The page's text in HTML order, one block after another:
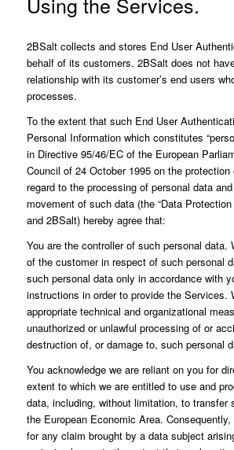
2BSalt collects and stores End User
behalf of its customers. 2BSalt does not
relationship with its customer’s end users
processes.
To the extent that such End User
Personal Information which constitutes
in Directive 95/46/EC of the European
Council of 24 October 1995 on the
regard to the processing of personal data
movement of such data (the “Data
and 2BSalt) hereby agree that:
You are the controller of such personal data.
of the customer in respect of such personal
such personal data only in accordance with
instructions in order to provide the Services.
appropriate technical and organizational
unauthorized or unlawful processing of or
destruction of, or damage to, such personal
You acknowledge we are reliant on you for
extent to which we are entitled to use and
data, including, without limitation, to transfer
the European Economic Area.
for any claim brought by a data subject